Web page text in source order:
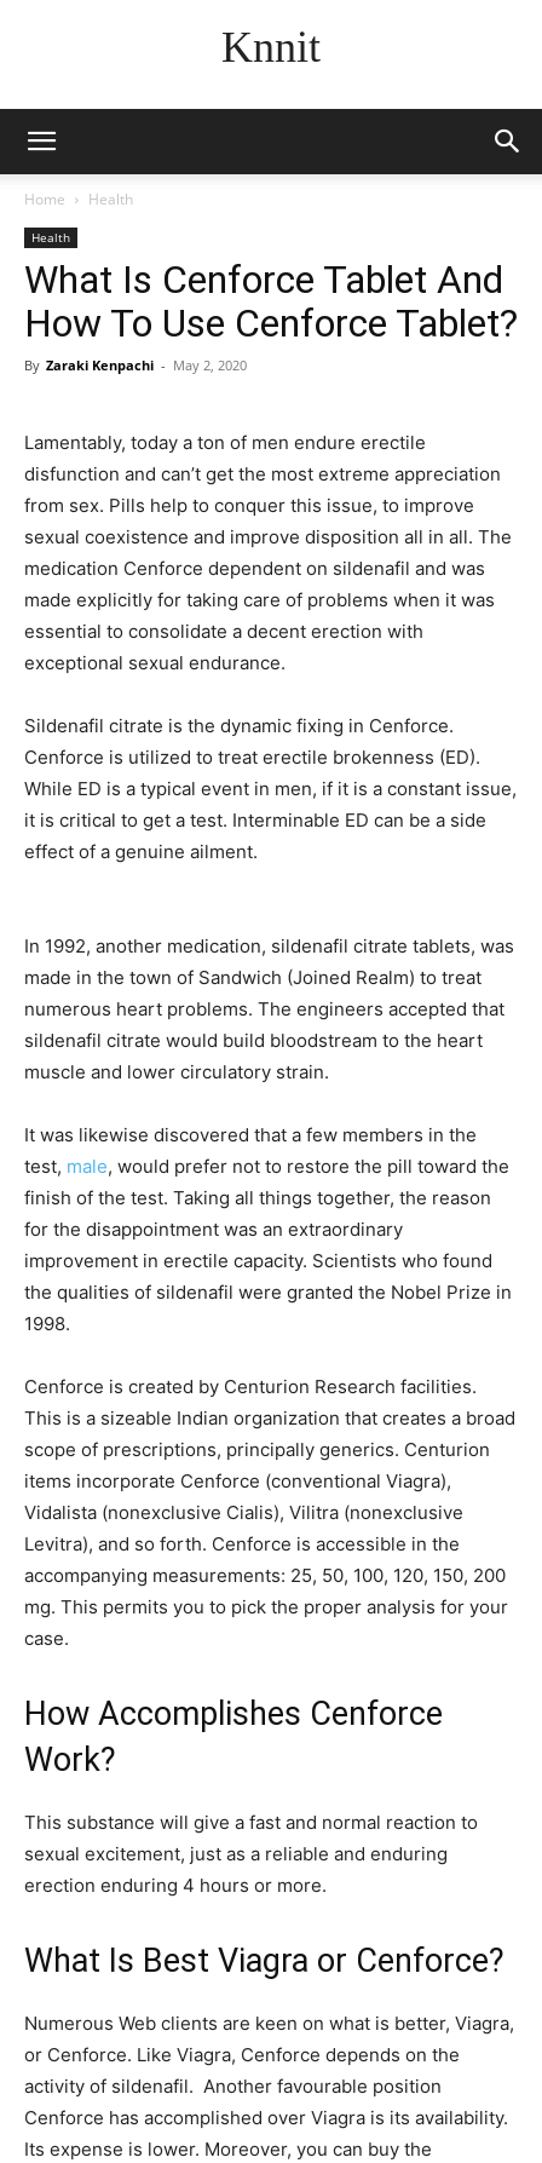
Knnit
Home Health
Health
What Is Cenforce Tablet And
How To Use Cenforce Tablet?
By Zaraki Kenpachi - May 2, 2020
Lamentably, today a ton of men endure erectile
disfunction and can’t get the most extreme appreciation
from sex. Pills help to conquer this issue, to improve
sexual coexistence and improve disposition all in all. The
medication Cenforce dependent on sildenafil and was
made explicitly for taking care of problems when it was
essential to consolidate a decent erection with
exceptional sexual endurance.
Sildenafil citrate is the dynamic fixing in Cenforce.
Cenforce is utilized to treat erectile brokenness (ED).
While ED is a typical event in men, if it is a constant issue,
it is critical to get a test. Interminable ED can be a side
effect of a genuine ailment.
In 1992, another medication, sildenafil citrate tablets, was
made in the town of Sandwich (Joined Realm) to treat
numerous heart problems. The engineers accepted that
sildenafil citrate would build bloodstream to the heart
muscle and lower circulatory strain.
It was likewise discovered that a few members in the
test, male, would prefer not to restore the pill toward the
finish of the test. Taking all things together, the reason
for the disappointment was an extraordinary
improvement in erectile capacity. Scientists who found
the qualities of sildenafil were granted the Nobel Prize in
1998.
Cenforce is created by Centurion Research facilities.
This is a sizeable Indian organization that creates a broad
scope of prescriptions, principally generics. Centurion
items incorporate Cenforce (conventional Viagra),
Vidalista (nonexclusive Cialis), Vilitra (nonexclusive
Levitra), and so forth. Cenforce is accessible in the
accompanying measurements: 25, 50, 100, 120, 150, 200
mg. This permits you to pick the proper analysis for your
case.
How Accomplishes Cenforce
Work?
This substance will give a fast and normal reaction to
sexual excitement, just as a reliable and enduring
erection enduring 4 hours or more.
What Is Best Viagra or Cenforce?
Numerous Web clients are keen on what is better, Viagra,
or Cenforce. Like Viagra, Cenforce depends on the
activity of sildenafil. Another favourable position
Cenforce has accomplished over Viagra is its availability.
Its expense is lower. Moreover, you can buy the